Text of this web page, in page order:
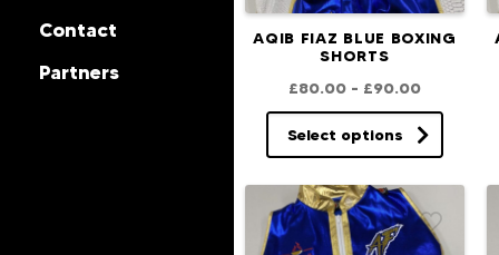
Contact
Partners
AQIB FIAZ BLUE BOXING
SHORTS
£80.00– £90.00
Select options